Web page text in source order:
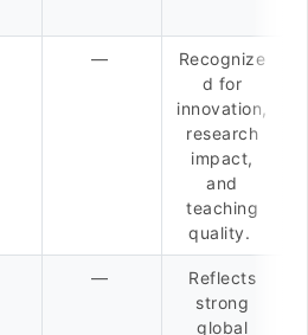
—
Recognize
d for
innovation,
research
impact,
and
teaching
quality.
—
Reflects
strong
global